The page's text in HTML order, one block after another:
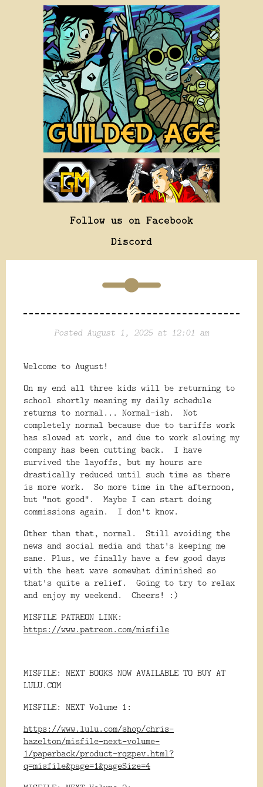
Follow us on Facebook
Discord
Posted August 1, 2025 at 12:01 am
Welcome to August!
On my end all three kids will be returning to
school shortly meaning my daily schedule
returns to normal... Normal-ish. Not
completely normal because due to tariffs work
has slowed at work, and due to work slowing my
company has been cutting back. I have
survived the layoffs, but my hours are
drastically reduced until such time as there
is more work. So more time in the afternoon,
but "not good". Maybe I can start doing
commissions again. I don't know.
Other than that, normal. Still avoiding the
news and social media and that's keeping me
sane. Plus, we finally have a few good days
with the heat wave somewhat diminished so
that's quite a relief. Going to try to relax
and enjoy my weekend. Cheers! :)
MISFILE PATREON LINK:
https://www.patreon.com/misfile
MISFILE: NEXT BOOKS NOW AVAILABLE TO BUY AT
LULU.COM
MISFILE: NEXT Volume 1:
https://www.lulu.com/shop/chris-
hazelton/misfile-next-volume-
1/paperback/product-rqzpev.html?
q=misfile&page=1&pageSize=4